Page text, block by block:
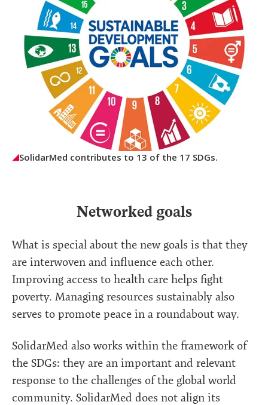
SolidarMed contributes to 13 of the 17 SDGs.
Networked goals
What is special about the new goals is that they
are interwoven and influence each other.
Improving access to health care helps fight
poverty. Managing resources sustainably also
serves to promote peace in a roundabout way.
SolidarMed also works within the framework of
the SDGs: they are an important and relevant
response to the challenges of the global world
community. SolidarMed does not align its